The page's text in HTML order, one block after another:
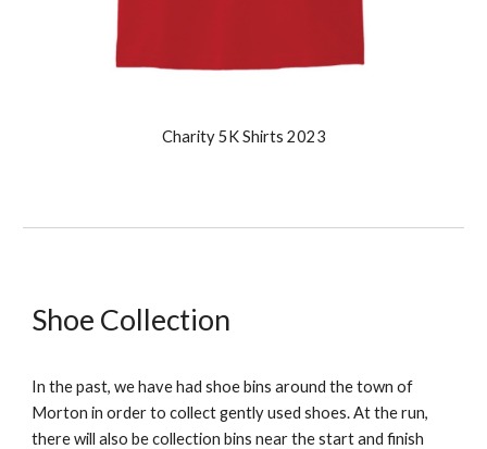
Charity 5K Shirts 2023
Shoe Collection
In the past, we have had shoe bins around the town of
Morton in order to collect gently used shoes. At the run,
there will also be collection bins near the start and finish